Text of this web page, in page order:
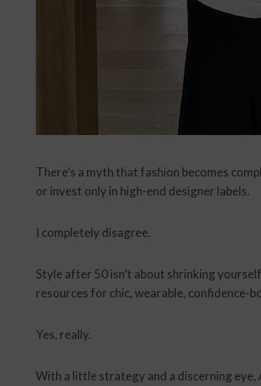
There’s a myth that fashion becomes
or invest only in high-end designer labels.
I completely disagree.
Style after 50 isn’t about shrinking
resources for chic, wearable, confidence-
Yes, really.
With a little strategy and a discerning